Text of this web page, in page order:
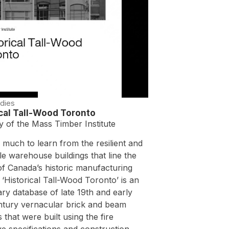
Tall-Wood Toronto
of the Mass Timber Institute
much to learn from the resilient and
warehouse buildings that line the
Canada’s historic manufacturing
Tall-Wood Toronto’ is an
database of late 19th and early
vernacular brick and beam
that were built using the fire